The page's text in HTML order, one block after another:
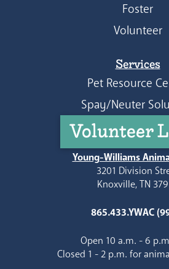
Foster
Volunteer
Services
Pet Resource
Spay/Neuter
Volunteer
Young-Williams
3201 Division
Knoxville, TN
865.433.YWAC
Open 10 a.m. - 6
Closed 1 - 2 p.m. for